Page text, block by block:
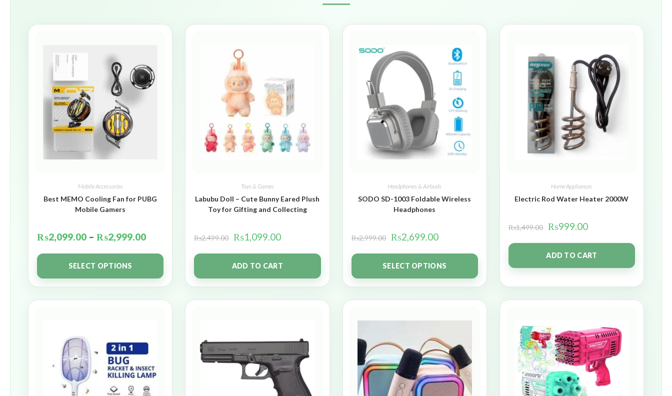
Mobile Accessories
Best MEMO Cooling Fan for PUBG
Mobile Gamers
₨2,099.00 – ₨2,999.00
SELECT OPTIONS
Toys & Games
Labubu Doll – Cute Bunny Eared Plush
Toy for Gifting and Collecting
₨2,499.00 ₨1,099.00
ADD TO CART
Headphones & Airbuds
SODO SD-1003 Foldable Wireless
Headphones
₨2,999.00 ₨2,699.00
SELECT OPTIONS
Home Appliances
Electric Rod Water Heater 2000W
₨1,499.00 ₨999.00
ADD TO CART